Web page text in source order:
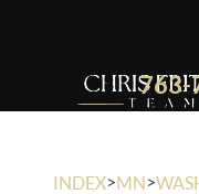
763-
INDEX>MN>